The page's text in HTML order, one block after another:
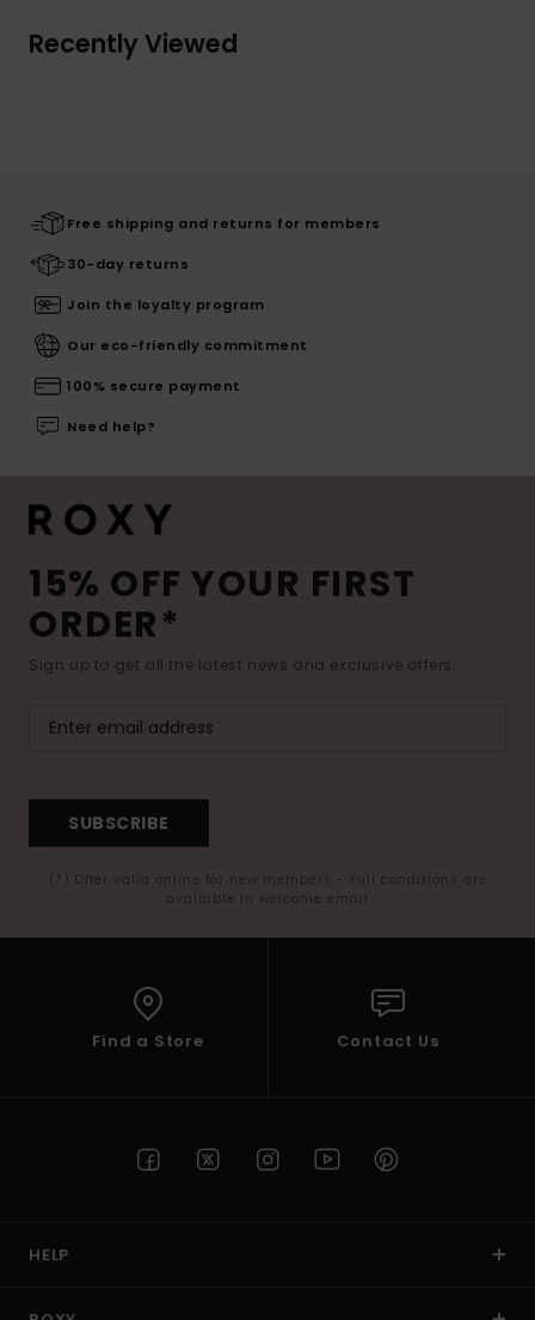
Recently Viewed
Free shipping and returns for members
30-day returns
Join the loyalty program
Our eco-friendly commitment
100% secure payment
Need help?
15% OFF YOUR FIRST
ORDER*
Sign up to get all the latest news and exclusive offers.
SUBSCRIBE
(*) Offer valid online for new members - Full conditions are
available in welcome email
Find a Store Contact Us
HELP